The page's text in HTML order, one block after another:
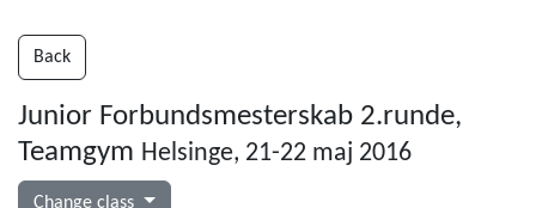
Back
Junior Forbundsmesterskab 2.runde,
Teamgym Helsinge, 21-22 maj 2016
Change class